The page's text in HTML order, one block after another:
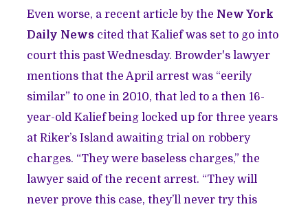
Even worse, a recent article by the New York
Daily News cited that Kalief was set to go into
court this past Wednesday. Browder's lawyer
mentions that the April arrest was “eerily
similar” to one in 2010, that led to a then 16-
year-old Kalief being locked up for three years
at Riker’s Island awaiting trial on robbery
charges. “They were baseless charges,” the
lawyer said of the recent arrest. “They will
never prove this case, they’ll never try this